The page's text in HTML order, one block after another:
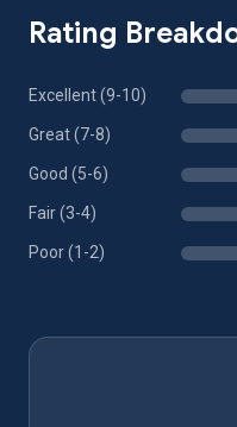
Rating
Excellent (9-10)
Great (7-8)
Good (5-6)
Fair (3-4)
Poor (1-2)